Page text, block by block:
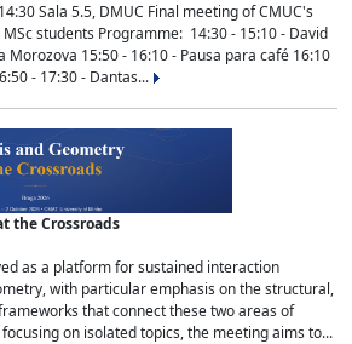
Sala 5.5, DMUC Final meeting of CMUC's
students Programme: 14:30 - 15:10 - David
Morozova 15:50 - 16:10 - Pausa para café 16:10
- 17:30 - Dantas...
the Crossroads
as a platform for sustained interaction
with particular emphasis on the structural,
that connect these two areas of
on isolated topics, the meeting aims to...